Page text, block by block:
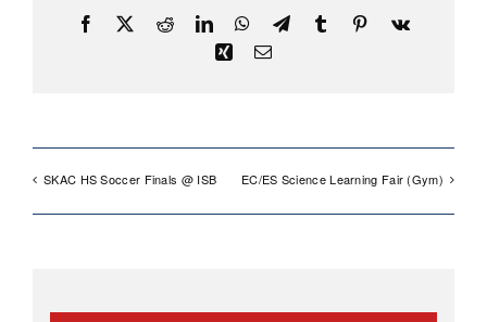
Facebook RedditLinkedInWhatsApp
TelegramTumblr Pinterest
Vk
XingEmail
SKAC HS Soccer Finals @ ISB EC/ES Science Learning Fair (Gym)